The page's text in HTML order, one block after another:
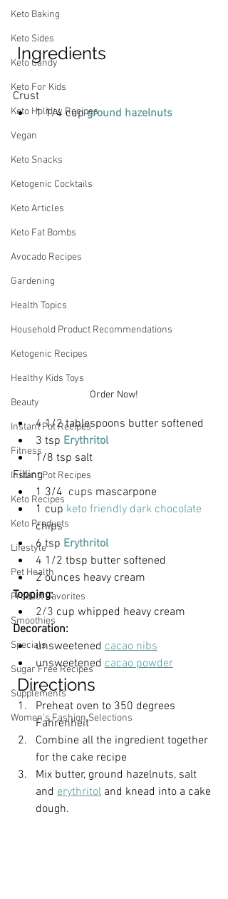
Keto Baking
Keto Sides
Keto Candy
Keto For Kids
Keto Holiday Recipes
Vegan
Keto Snacks
Ketogenic Cocktails
Keto Articles
Keto Fat Bombs
Avocado Recipes
Gardening
Health Topics
Household Product Recommendations
Ketogenic Recipes
Healthy Kids Toys
Beauty
Instant Pot Recipes
Fitness
Instant Pot Recipes
Keto Recipes
Keto Products
Lifestyle
Pet Health
Product Favorites
Smoothies
Specials
Sugar Free Recipes
Supplements
Women's Fashion Selections
Ingredients
Crust
1 1/4 cup ground hazelnuts
Order Now!
4 1/2 tablespoons butter softened
3 tsp Erythritol
1/8 tsp salt
Filling
1 3/4
  cups
mascarpone
1 cup keto friendly dark chocolate
chips
6 tsp Erythritol
4 1/2 tbsp butter softened
2 ounces heavy cream
Topping:
2/3 cup whipped heavy cream
Decoration:
unsweetened cacao nibs
unsweetened cacao powder
Directions
Preheat oven to 350 degrees
Fahrenheit
Combine all the ingredient together
for the cake recipe
Mix butter, ground hazelnuts, salt
and erythritol and knead into a cake
dough.